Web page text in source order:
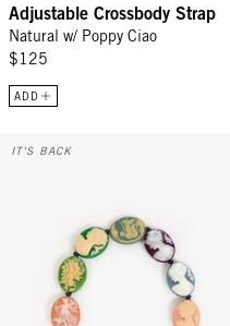
Adjustable Crossbody Strap
Natural w/ Poppy Ciao
$125
ADD
Shortie Strap - Multi Cameo
IT'S BACK